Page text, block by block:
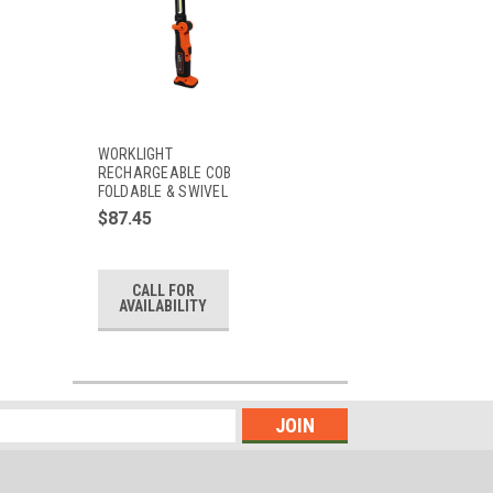
WORKLIGHT
RECHARGEABLE COB
FOLDABLE & SWIVEL
$87.45
CALL FOR
AVAILABILITY